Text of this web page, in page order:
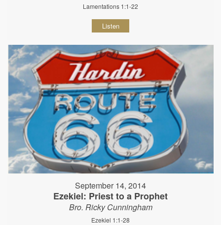
Lamentations 1:1-22
Listen
September 14, 2014
Ezekiel: Priest to a Prophet
Bro. Ricky Cunningham
Ezekiel 1:1-28